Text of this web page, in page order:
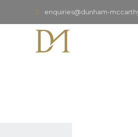
enquiries@dunham-